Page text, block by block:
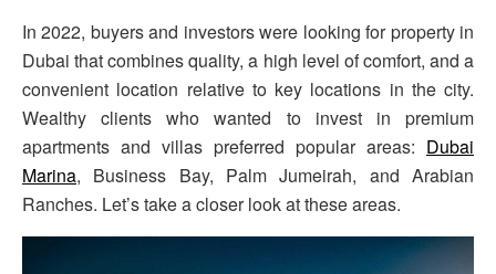
In 2022, buyers and investors were looking for property in
Dubai that combines quality, a high level of comfort, and a
convenient location relative to key locations in the city.
Wealthy clients who wanted to invest in premium
apartments and villas preferred popular areas: Dubai
Marina, Business Bay, Palm Jumeirah, and Arabian
Ranches. Let’s take a closer look at these areas.